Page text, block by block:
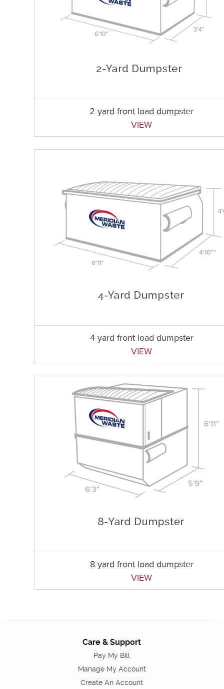
2 yard front load dumpster
VIEW
4 yard front load dumpster
VIEW
8 yard front load dumpster
VIEW
Care & Support
Pay My Bill
Manage My Account
Create An Account